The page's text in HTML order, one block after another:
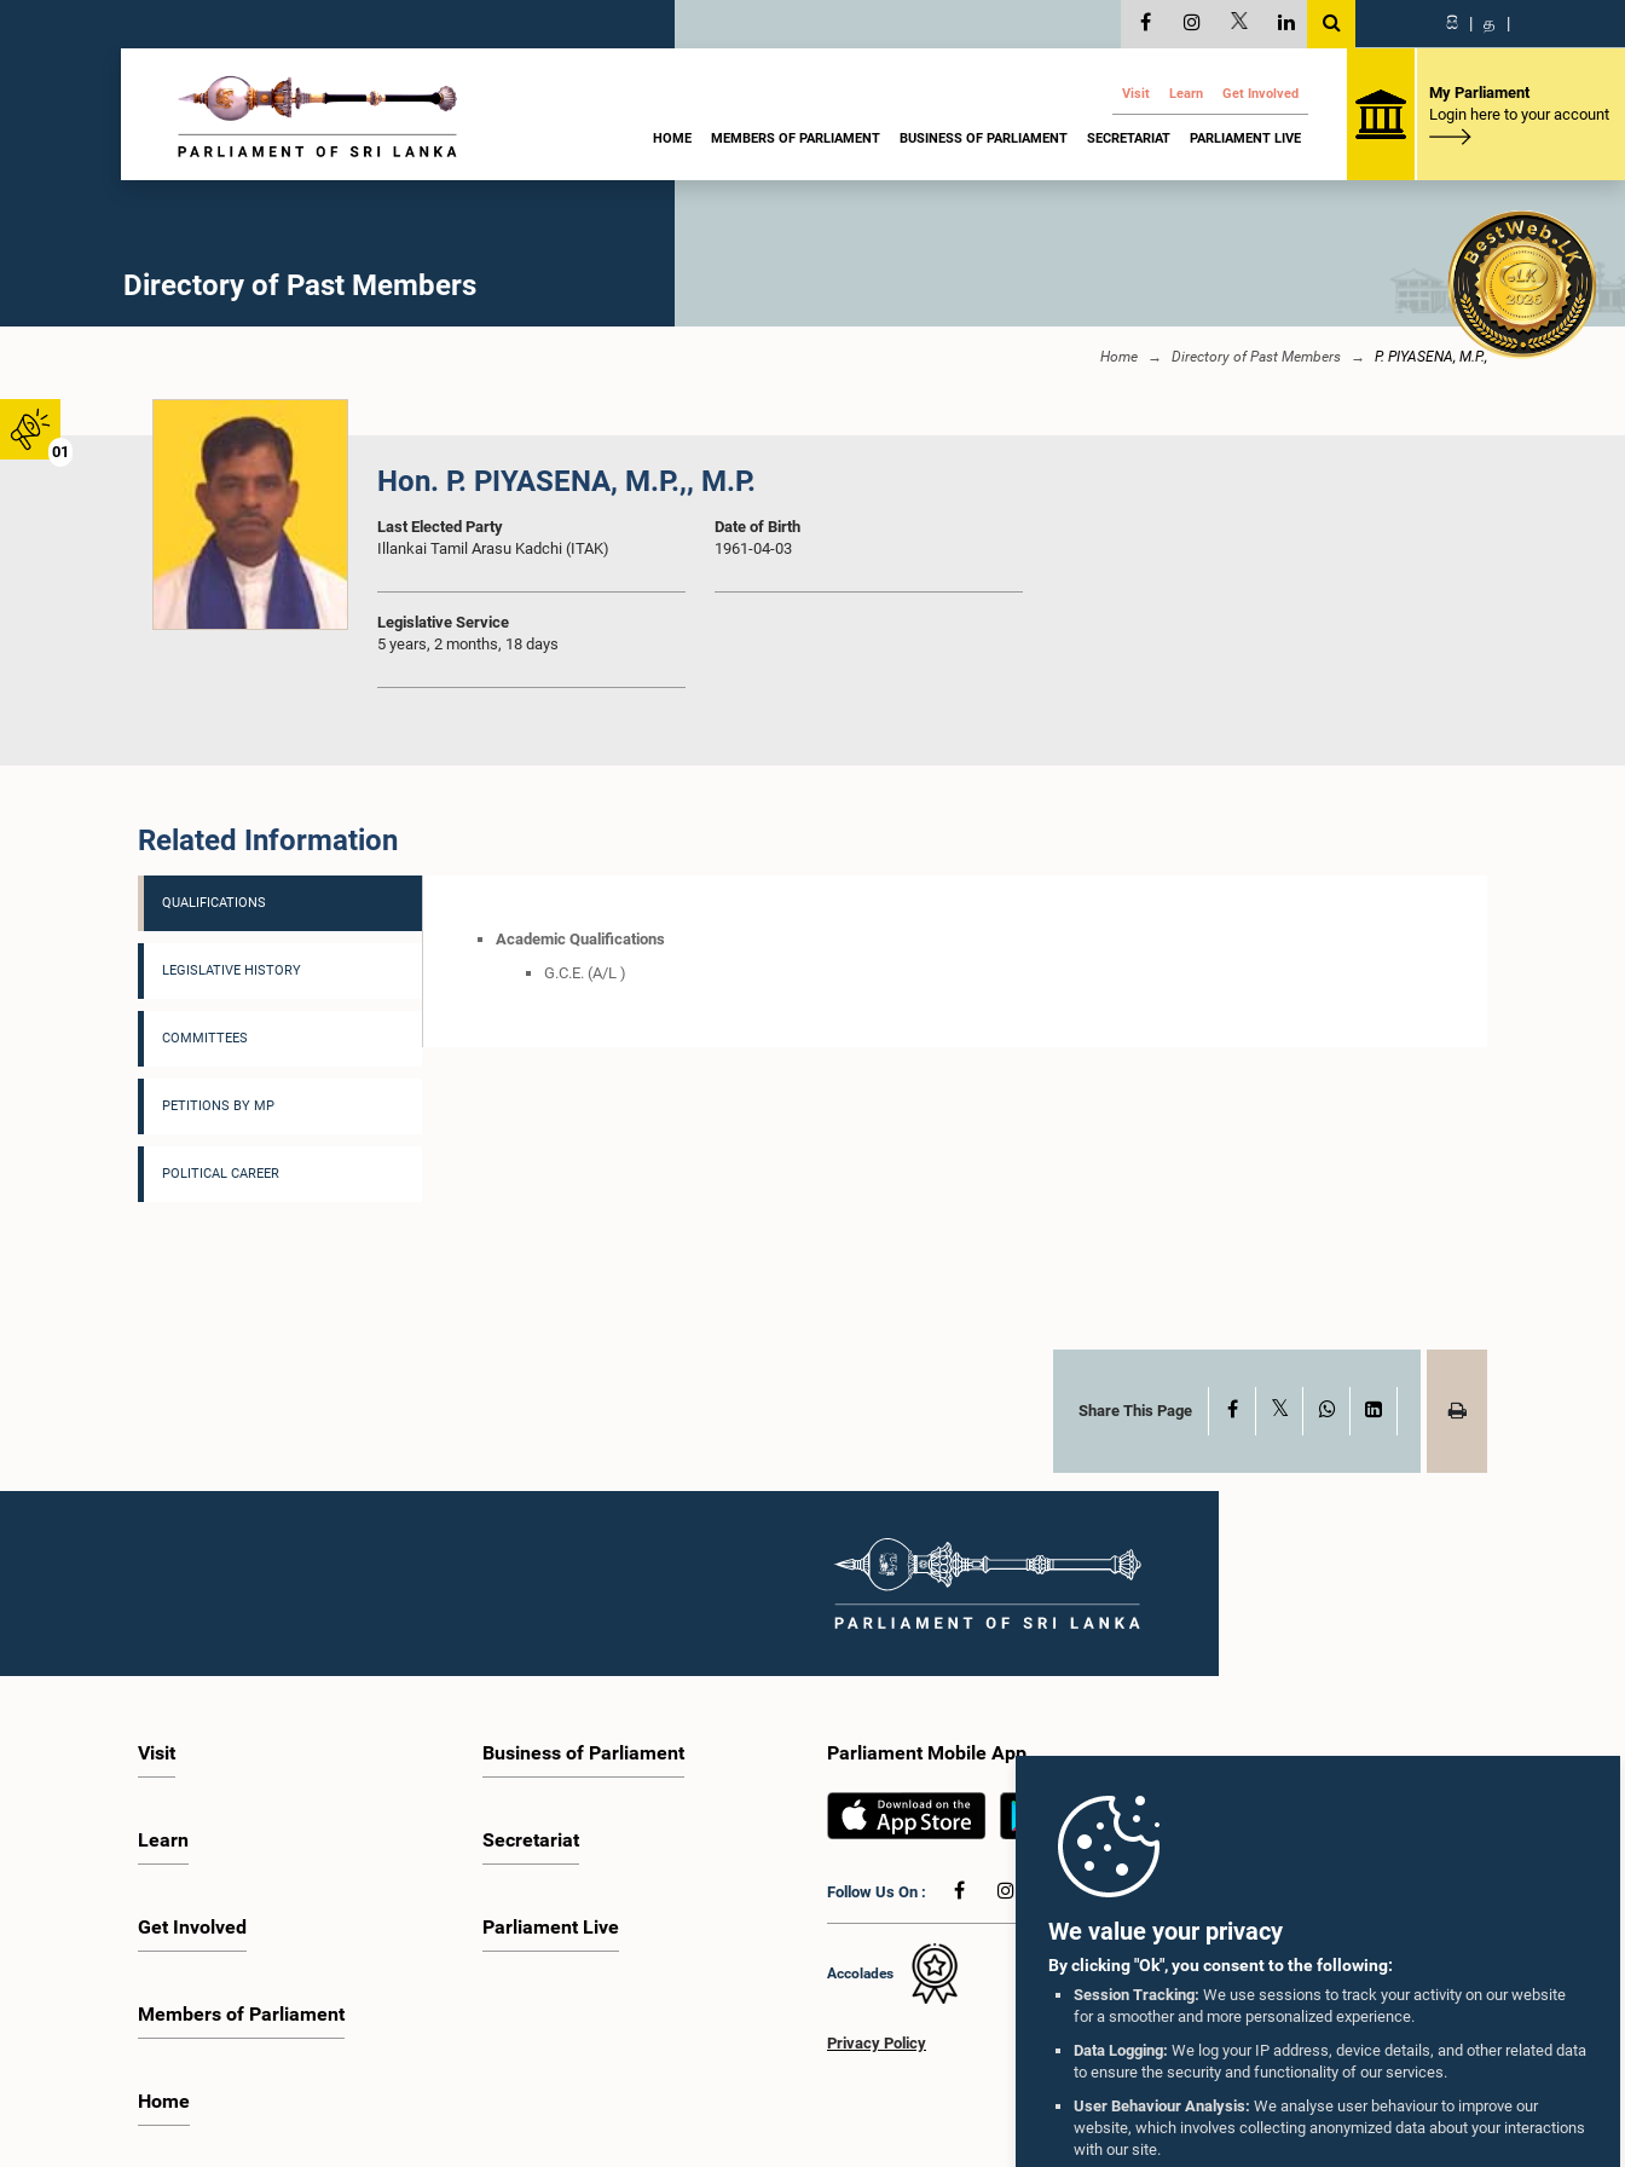
We value your privacy
By clicking "Ok", you consent to the following:
Session Tracking: We use sessions to track your activity on our website
for a smoother and more personalized experience.
Data Logging: We log your IP address, device details, and other related data
to ensure the security and functionality of our services.
User Behaviour Analysis: We analyse user behaviour to improve our
website, which involves collecting anonymized data about your interactions
with our site.
01
සි | த |
Visit Learn Get Involved
HOME MEMBERS OF PARLIAMENT BUSINESS OF PARLIAMENT SECRETARIAT PARLIAMENT LIVE
My Parliament
Login here to your account
Directory of Past Members
Home Directory of Past Members P. PIYASENA, M.P.,
Hon. P. PIYASENA, M.P.,, M.P.
Last Elected Party
Illankai Tamil Arasu Kadchi (ITAK)
Date of Birth
1961-04-03
Legislative Service
5 years, 2 months, 18 days
Related Information
QUALIFICATIONS
LEGISLATIVE HISTORY
COMMITTEES
PETITIONS BY MP
POLITICAL CAREER
Academic Qualifications
G.C.E. (A/L )
Share This Page Facebook WhatsAppLinkedIn
Visit
Learn
Get Involved
Members of Parliament
Home
Business of Parliament
Secretariat
Parliament Live
Parliament Mobile App
Follow Us On :
Accolades
Privacy Policy